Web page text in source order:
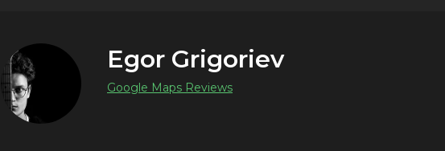
Egor Grigoriev
Google Maps Reviews